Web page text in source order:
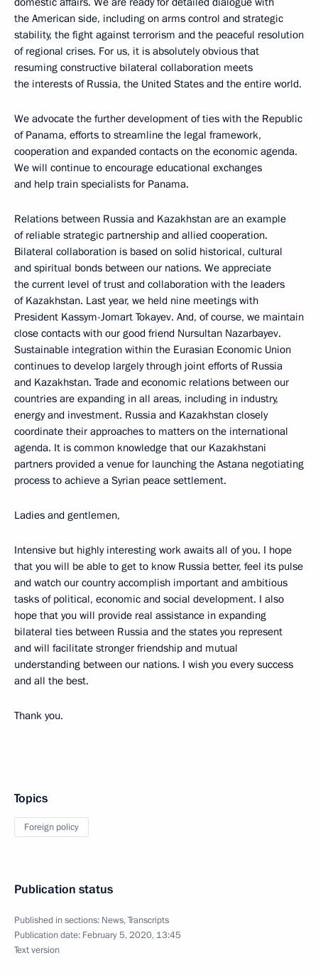
the American side, including on arms control and strategic
stability, the fight against terrorism and the peaceful resolution
of regional crises. For us, it is absolutely obvious that
resuming constructive bilateral collaboration meets
the interests of Russia, the United States and the entire world.
We advocate the further development of ties with the Republic
of Panama, efforts to streamline the legal framework,
cooperation and expanded contacts on the economic agenda.
We will continue to encourage educational exchanges
and help train specialists for Panama.
Relations between Russia and Kazakhstan are an example
of reliable strategic partnership and allied cooperation.
Bilateral collaboration is based on solid historical, cultural
and spiritual bonds between our nations. We appreciate
the current level of trust and collaboration with the leaders
of Kazakhstan. Last year, we held nine meetings with
President Kassym-Jomart Tokayev. And, of course, we maintain
close contacts with our good friend Nursultan Nazarbayev.
Sustainable integration within the Eurasian Economic Union
continues to develop largely through joint efforts of Russia
and Kazakhstan. Trade and economic relations between our
countries are expanding in all areas, including in industry,
energy and investment. Russia and Kazakhstan closely
coordinate their approaches to matters on the international
agenda. It is common knowledge that our Kazakhstani
partners provided a venue for launching the Astana negotiating
process to achieve a Syrian peace settlement.
Ladies and gentlemen,
Intensive but highly interesting work awaits all of you. I hope
that you will be able to get to know Russia better, feel its pulse
and watch our country accomplish important and ambitious
tasks of political, economic and social development. I also
hope that you will provide real assistance in expanding
bilateral ties between Russia and the states you represent
and will facilitate stronger friendship and mutual
understanding between our nations. I wish you every success
and all the best.
Thank you.
Topics
Foreign policy
Publication status
Published in sections: News,Transcripts
Publication date: February 5, 2020, 13:45
Text version